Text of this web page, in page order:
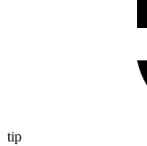
tip